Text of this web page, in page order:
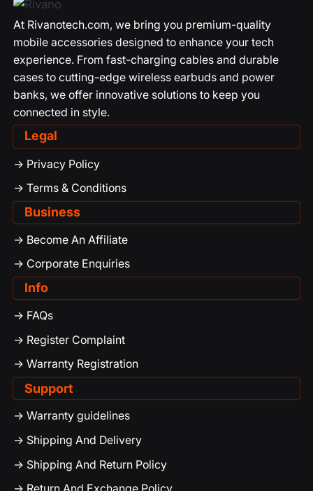
At Rivanotech.com, we bring you premium-quality
mobile accessories designed to enhance your tech
experience. From fast-charging cables and durable
cases to cutting-edge wireless earbuds and power
banks, we offer innovative solutions to keep you
connected in style.
Legal
-> Privacy Policy
-> Terms & Conditions
Business
-> Become An Affiliate
-> Corporate Enquiries
Info
-> FAQs
-> Register Complaint
-> Warranty Registration
Support
-> Warranty guidelines
-> Shipping And Delivery
-> Shipping And Return Policy